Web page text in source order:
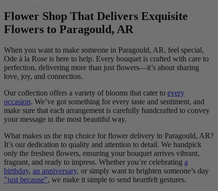
Flower Shop That Delivers Exquisite
Flowers to Paragould, AR
When you want to make someone in Paragould, AR, feel special,
Ode à la Rose is here to help. Every bouquet is crafted with care to
perfection, delivering more than just flowers—it’s about sharing
love, joy, and connection.
Our collection offers a variety of blooms that cater to every
occasion. We’ve got something for every taste and sentiment, and
make sure that each arrangement is carefully handcrafted to convey
your message in the most beautiful way.
What makes us the top choice for flower delivery in Paragould, AR?
It’s our dedication to quality and attention to detail. We handpick
only the freshest flowers, ensuring your bouquet arrives vibrant,
fragrant, and ready to impress. Whether you’re celebrating a
birthday, an anniversary, or simply want to brighten someone’s day
"just because", we make it simple to send heartfelt gestures.